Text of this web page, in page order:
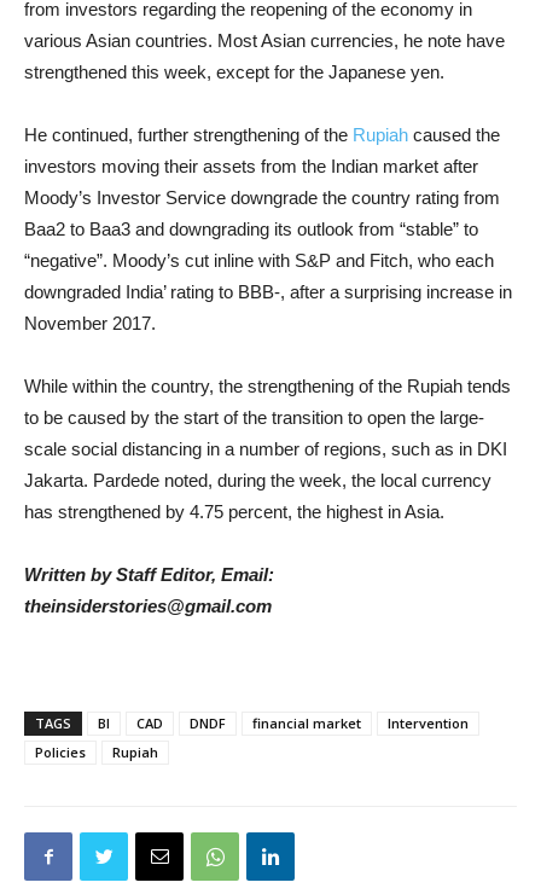
from investors regarding the reopening of the economy in
various Asian countries. Most Asian currencies, he note have
strengthened this week, except for the Japanese yen.
He continued, further strengthening of the Rupiah caused the
investors moving their assets from the Indian market after
Moody’s Investor Service downgrade the country rating from
Baa2 to Baa3 and downgrading its outlook from “stable” to
“negative”. Moody’s cut inline with S&P and Fitch, who each
downgraded India’ rating to BBB-, after a surprising increase in
November 2017.
While within the country, the strengthening of the Rupiah tends
to be caused by the start of the transition to open the large-
scale social distancing in a number of regions, such as in DKI
Jakarta. Pardede noted, during the week, the local currency
has strengthened by 4.75 percent, the highest in Asia.
Written by Staff Editor, Email:
theinsiderstories@gmail.com
TAGS BI CAD DNDF financial market
Intervention
Policies
Rupiah